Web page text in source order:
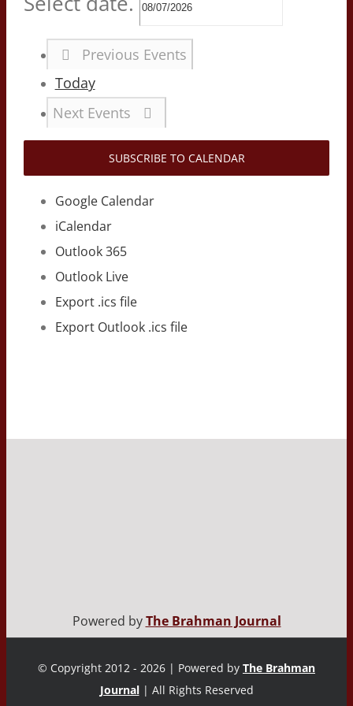
Previous Events
Today
Next Events
SUBSCRIBE TO CALENDAR
Google Calendar
iCalendar
Outlook 365
Outlook Live
Export .ics file
Export Outlook .ics file
Powered byThe Brahman Journal
© Copyright 2012 - 2026 | Powered by The Brahman
Journal | All Rights Reserved